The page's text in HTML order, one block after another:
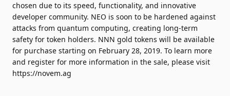
chosen due to its speed, functionality, and innovative
developer community. NEO is soon to be hardened against
attacks from quantum computing, creating long-term
safety for token holders. NNN gold tokens will be available
for purchase starting on February 28, 2019. To learn more
and register for more information in the sale, please visit
https://novem.ag